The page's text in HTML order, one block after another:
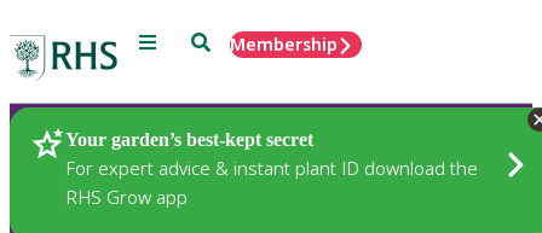
Menu SearchMembership
Your garden’s best-kept secret
For expert advice & instant plant ID download the
RHS Grow app
Plants